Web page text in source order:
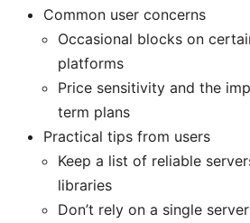
Common user concerns
Occasional blocks on
platforms
Price sensitivity and the
term plans
Practical tips from users
Keep a list of reliable
libraries
Don’t rely on a single